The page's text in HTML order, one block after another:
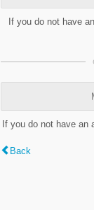
If you do not have
If you do not have
Back